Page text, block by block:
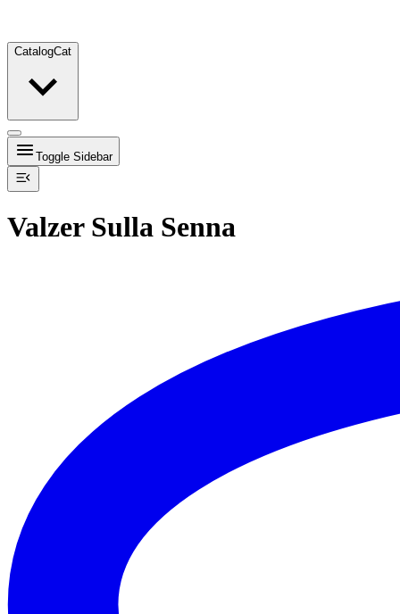
CatalogCat
Toggle Sidebar
Valzer Sulla Senna